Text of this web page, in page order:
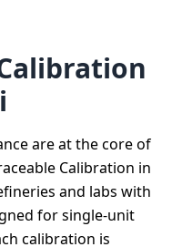
are at the core of
Calibration in
and labs with
for single-unit
calibration is